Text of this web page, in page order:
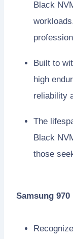
Black
Built to
high
reliability
The
Black
those
Samsung 970